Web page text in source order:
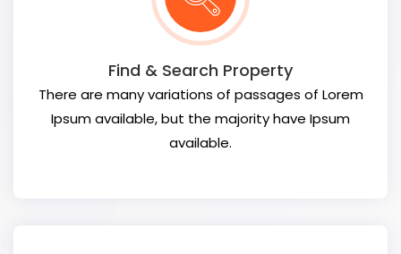
Find & Search Property
There are many variations of passages of Lorem
Ipsum available, but the majority have Ipsum
available.